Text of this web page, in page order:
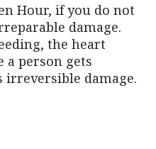
Hour, if you do not
damage.
the heart
a person gets
irreversible damage.